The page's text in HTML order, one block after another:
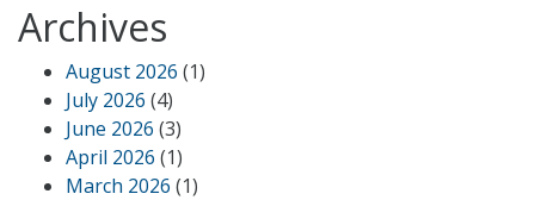
Archives
August 2026 (1)
July 2026 (4)
June 2026 (3)
April 2026 (1)
March 2026 (1)